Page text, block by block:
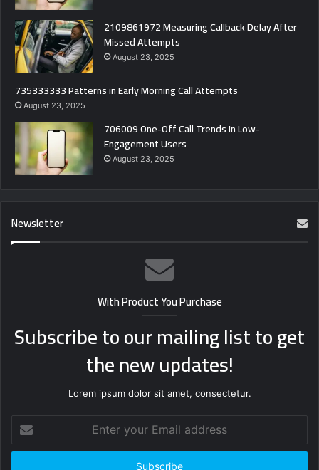
2109861972 Measuring Callback Delay After
Missed Attempts
August 23, 2025
735333333 Patterns in Early Morning Call Attempts
August 23, 2025
706009 One-Off Call Trends in Low-
Engagement Users
August 23, 2025
Newsletter
With Product You Purchase
Subscribe to our mailing list to get
the new updates!
Lorem ipsum dolor sit amet, consectetur.
your
Email